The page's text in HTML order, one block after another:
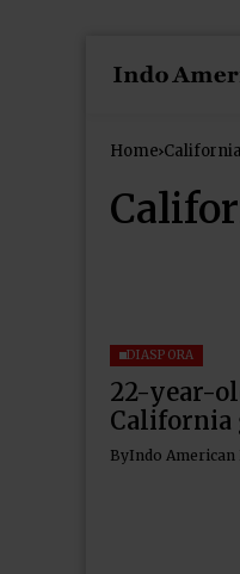
Home California
DIASPORA
22-year-
California
ByIndo American